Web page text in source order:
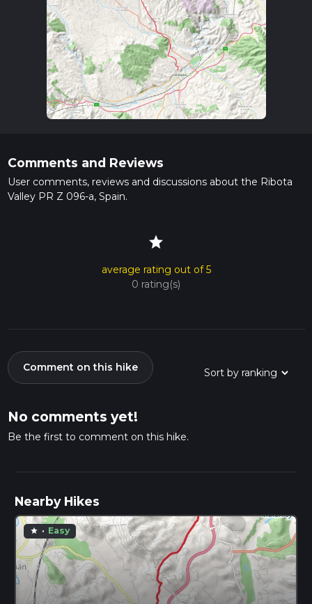
Comments and Reviews
User comments, reviews and discussions about the Ribota
Valley PR Z 096-a, Spain.
star
average rating out of 5
0 rating(s)
Comment on this hike
No comments yet!
Be the first to comment on this hike.
Nearby Hikes
star · Easy